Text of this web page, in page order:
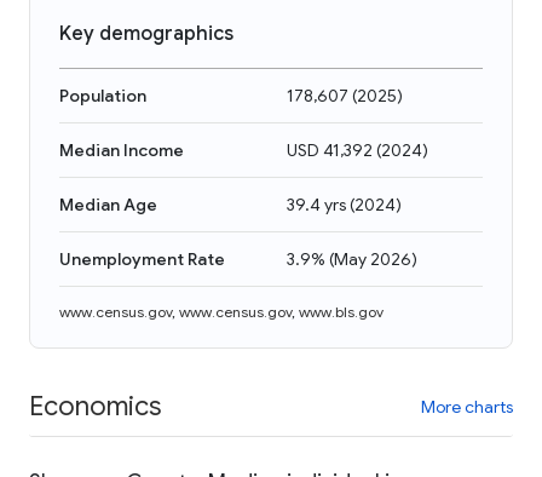
Key demographics
Population 178,607 (2025)
Median Income USD 41,392 (2024)
Median Age 39.4 yrs(2024)
Unemployment Rate 3.9% (May 2026)
www.census.gov, www.census.gov, www.bls.gov
Economics More charts